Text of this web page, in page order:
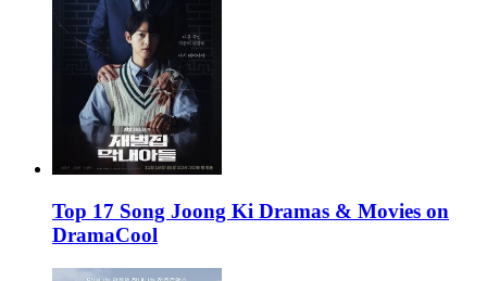
Top 17 Song Joong Ki Dramas & Movies on
DramaCool